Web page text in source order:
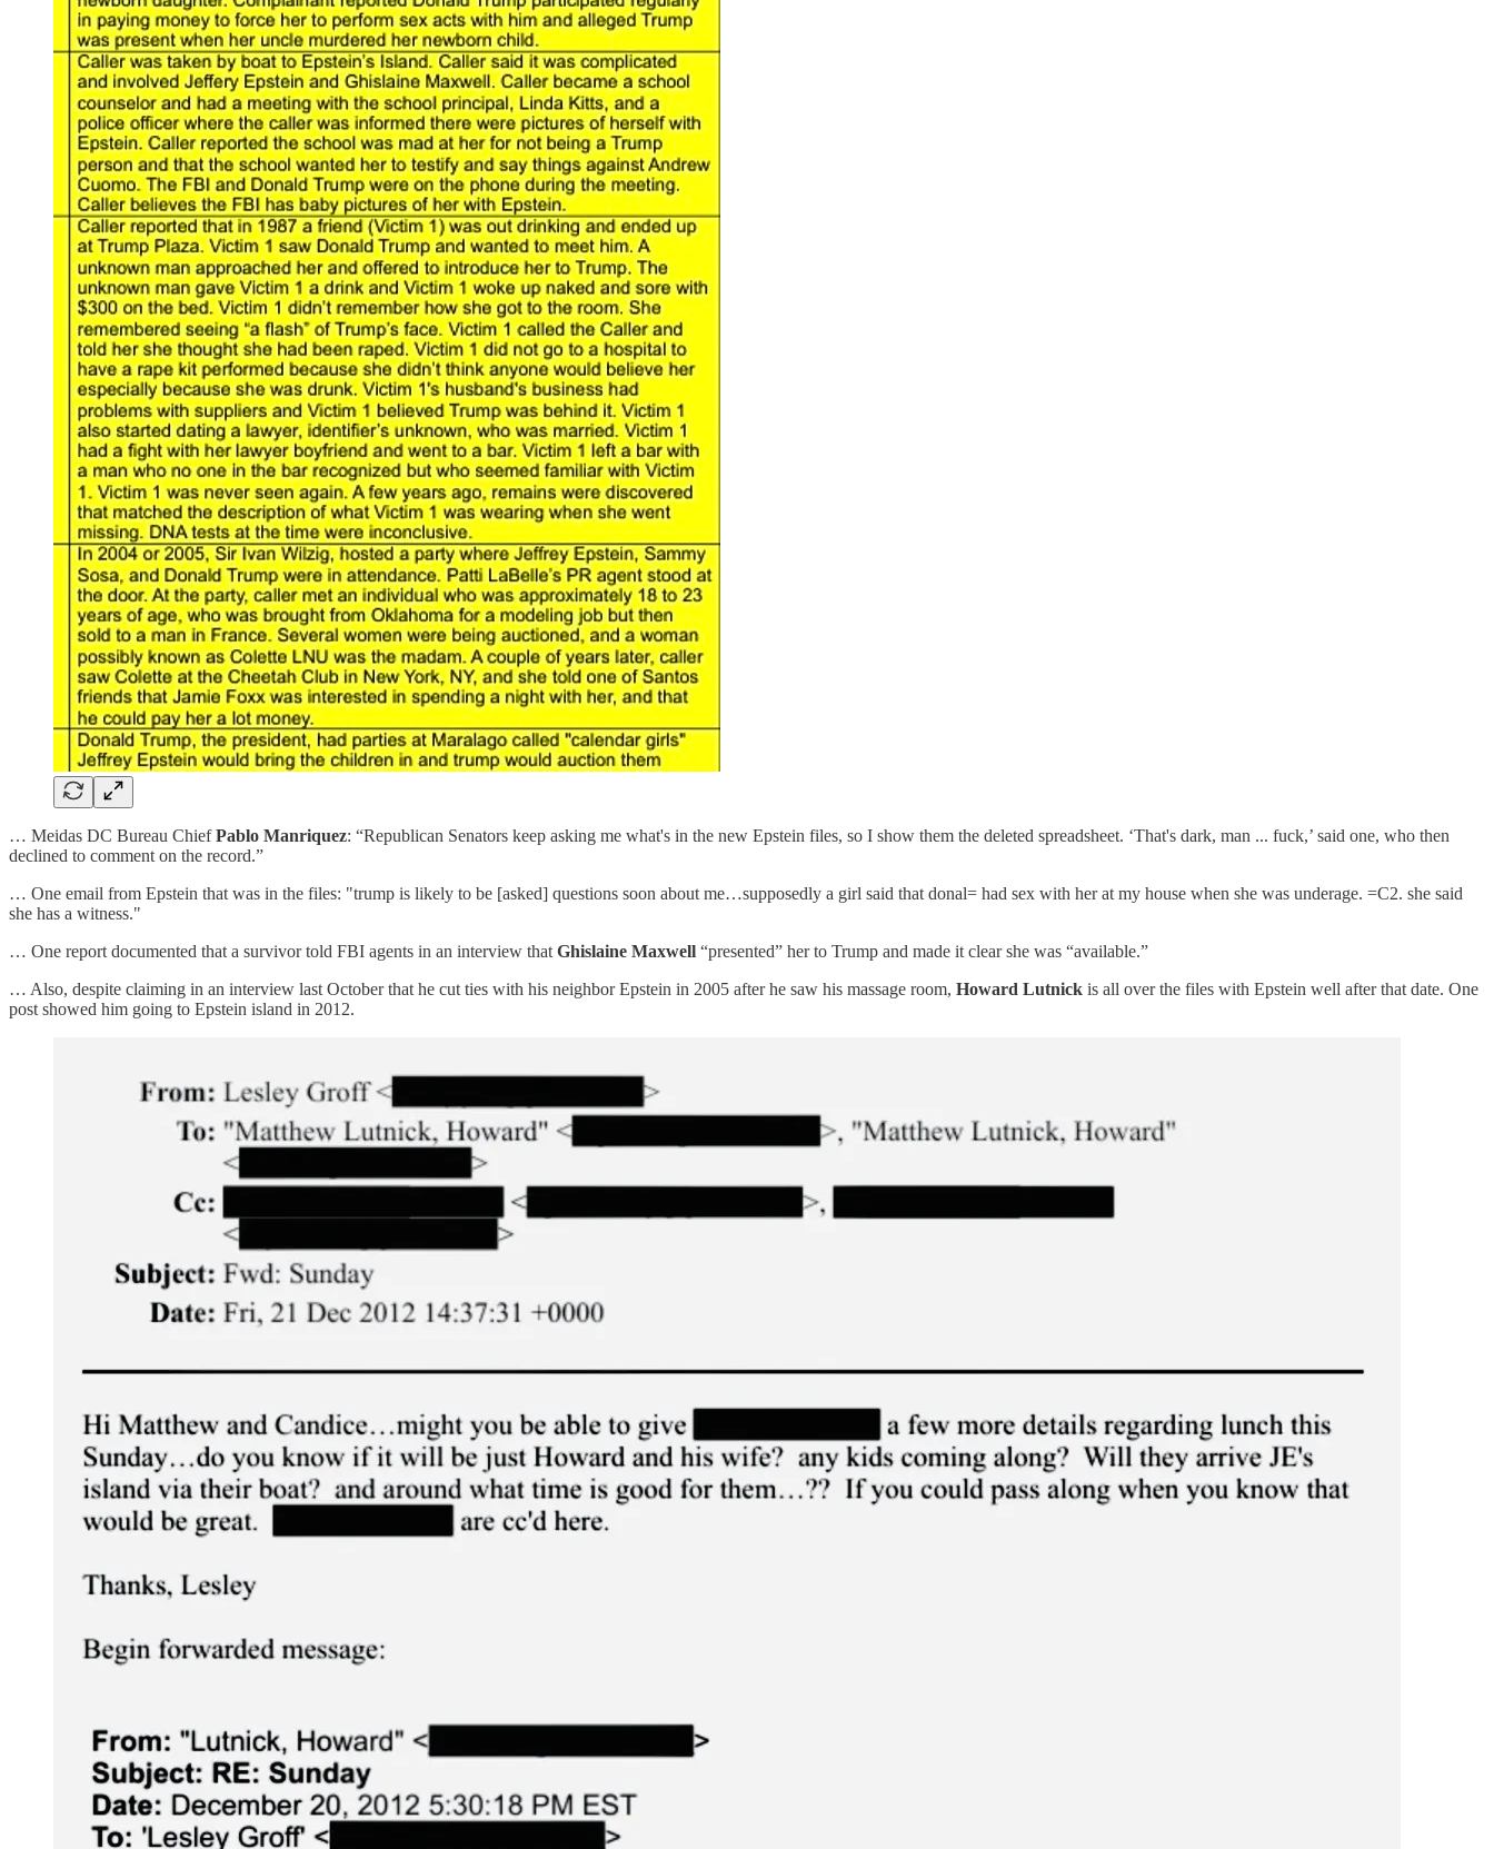
… Meidas DC Bureau ChiefPablo Manriquez: “Republican Senators keep asking me what's in the new Epstein files, so I show them the deleted spreadsheet. ‘That's dark, man ... fuck,’ said one, who then
declined to comment on the record.”
… One email from Epstein that was in the files: "trump is likely to be [asked] questions soon about me…supposedly a girl said that donal= had sex with her at my house when she was underage. =C2. she said
she has a witness."
… One report documented that a survivor told FBI agents in an interview that Ghislaine Maxwell “presented” her to Trump and made it clear she was “available.”
… Also, despite claiming in an interview last October that he cut ties with his neighbor Epstein in 2005 after he saw his massage room, Howard Lutnick is all over the files with Epstein well after that date. One
post showed him going to Epstein island in 2012.